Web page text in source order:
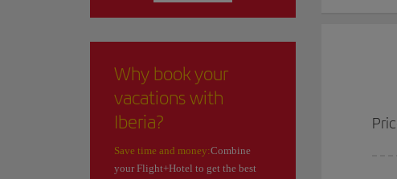
Why book your
vacations with
Iberia?
Save time and money:Combine
your Flight+Hotel to get the best